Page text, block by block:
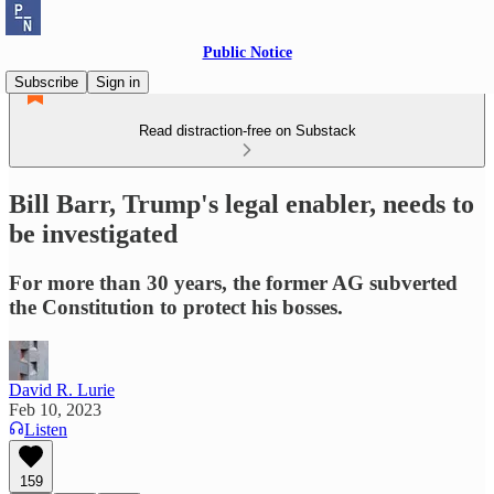
Public Notice
Subscribe
Sign in
Read distraction-free on Substack
Bill Barr, Trump's legal enabler, needs to
be investigated
For more than 30 years, the former AG subverted
the Constitution to protect his bosses.
David R. Lurie
Feb 10, 2023
Listen
159